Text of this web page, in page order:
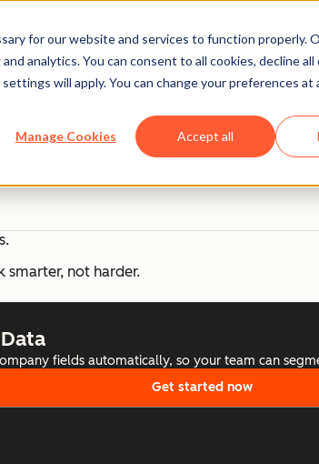
for our website and services to function properly.
analytics. You can consent to all cookies, decline
will apply. You can change your preferences at
Manage Cookies Accept all
Company Data
smarter, not harder.
fields automatically, so your team can
Get started now